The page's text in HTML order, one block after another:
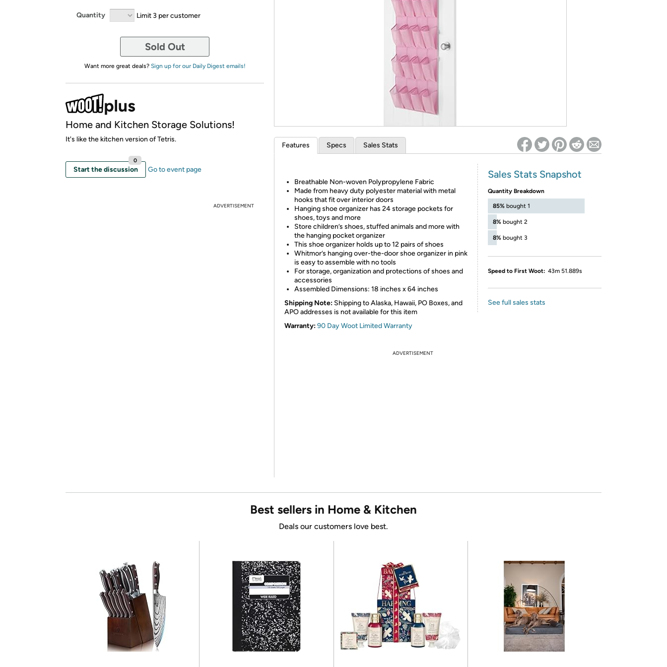
* Re-login required on Woot! for benefits to take effect
Quantity Limit 3 per customer
Sold Out
Want more great deals? Sign up for our Daily Digest emails!
Home and Kitchen Storage Solutions!
It's like the kitchen version of Tetris.
Start the discussion
0
Go to event page
ADVERTISEMENT
Features Specs Sales Stats
Breathable Non-woven Polypropylene Fabric
Made from heavy duty polyester material with metal
hooks that fit over interior doors
Hanging shoe organizer has 24 storage pockets for
shoes, toys and more
Store children’s shoes, stuffed animals and more with
the hanging pocket organizer
This shoe organizer holds up to 12 pairs of shoes
Whitmor’s hanging over-the-door shoe organizer in pink
is easy to assemble with no tools
For storage, organization and protections of shoes and
accessories
Assembled Dimensions: 18 inches x 64 inches
Shipping Note: Shipping to Alaska, Hawaii, PO Boxes, and
APO addresses is not available for this item
Warranty:90 Day Woot Limited Warranty
Sales Stats Snapshot
Quantity Breakdown
85% bought 1
8% bought 2
8% bought 3
Speed to First Woot: 43m 51.889s
See full sales stats
ADVERTISEMENT
Best sellers in Home & Kitchen
Deals our customers love best.